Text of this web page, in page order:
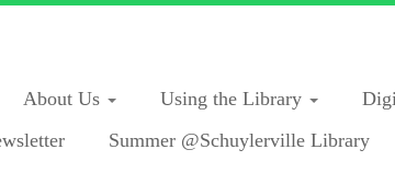
About Us Using the Library
Summer @Schuylerville Library